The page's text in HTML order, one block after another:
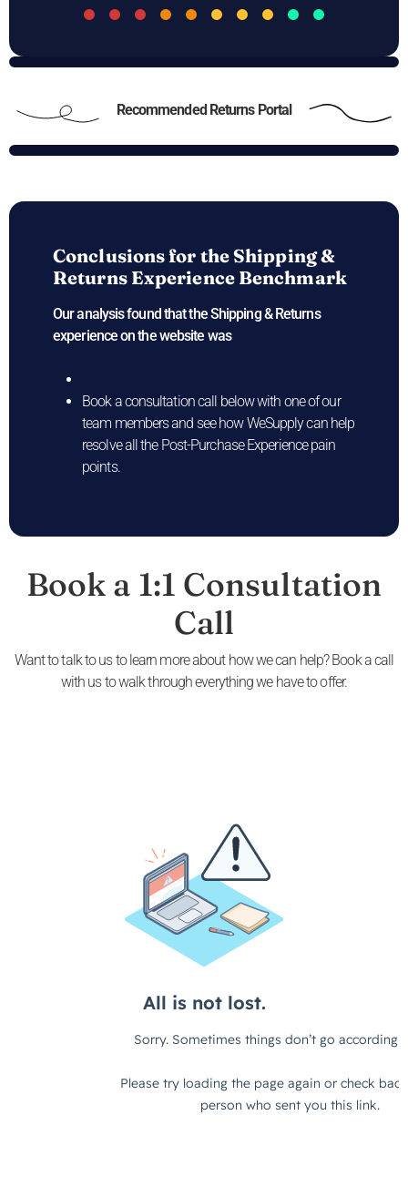
Recommended Returns Portal
Conclusions for theShipping &
Returns Experience Benchmark
Our analysis found that the Shipping & Returns
experience on thewebsite was
Book a consultation call below with one of our
team members and see how WeSupply can help
resolve all the Post-Purchase Experience pain
points.
Book a 1:1 Consultation
Call
Want to talk to us to learn more about how we can help? Book a call
with us to walk through everything we have to offer.